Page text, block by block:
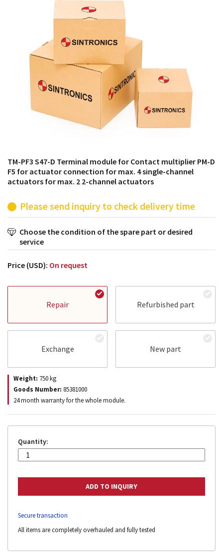
products from their own stock.
TM-PF3 S47-D Terminal module for Contact multiplier PM-D
F5 for actuator connection for max. 4 single-channel
actuators for max. 2 2-channel actuators
Please send inquiry to check delivery time
Choose the condition of the spare part or desired
service
Price (USD): On request
Repair Refurbished part
Exchange New part
Weight: 750kg
Goods Number: 85381000
24 month warranty for the whole module.
Quantity:
Secure transaction
All items are completely overhauled and fully tested